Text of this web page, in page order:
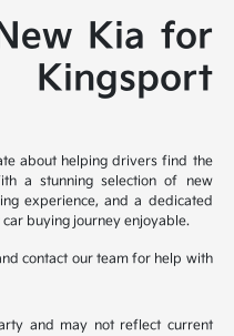
Kia for
Kingsport
about helping drivers find the
a stunning selection of new
experience, and a dedicated
buying journey enjoyable.
contact our team for help with
and may not reflect current